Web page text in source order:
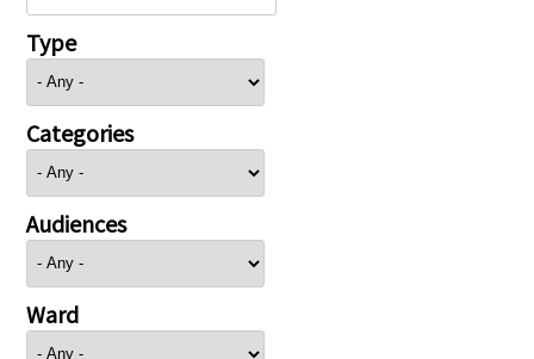
Type
Categories
Audiences
Ward